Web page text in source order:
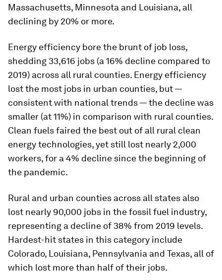
Massachusetts, Minnesota and Louisiana, all
declining by 20% or more.
Energy efficiency bore the brunt of job loss,
shedding 33,616 jobs (a 16% decline compared to
2019) across all rural counties. Energy efficiency
lost the most jobs in urban counties, but —
consistent with national trends — the decline was
smaller (at 11%) in comparison with rural counties.
Clean fuels faired the best out of all rural clean
energy technologies, yet still lost nearly 2,000
workers, for a 4% decline since the beginning of
the pandemic.
Rural and urban counties across all states also
lost nearly 90,000 jobs in the fossil fuel industry,
representing a decline of 38% from 2019 levels.
Hardest-hit states in this category include
Colorado, Louisiana, Pennsylvania and Texas, all of
which lost more than half of their jobs.